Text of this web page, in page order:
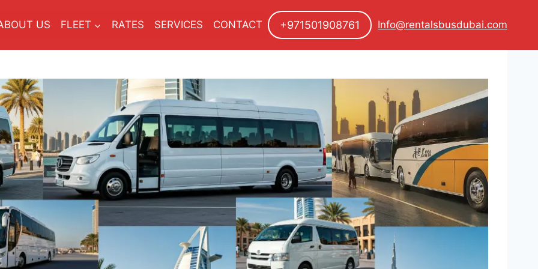
US FLEET RATES SERVICES CONTACT +971501908761 Info@rentalsbusdubai.com